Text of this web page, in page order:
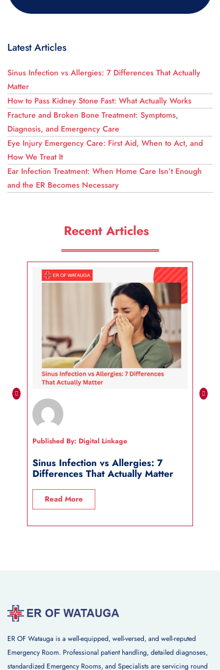
Latest Articles
Sinus Infection vs Allergies: 7 Differences That Actually
Matter
How to Pass Kidney Stone Fast: What Actually Works
Fracture and Broken Bone Treatment: Symptoms,
Diagnosis, and Emergency Care
Eye Injury Emergency Care: First Aid, When to Act, and
How We Treat It
Ear Infection Treatment: When Home Care Isn’t Enough
and the ER Becomes Necessary
Recent Articles
Published By: Digital Linkage
Sinus Infection vs Allergies: 7
Differences That Actually Matter
Read More
ER OF Watauga is a well-equipped, well-versed, and well-reputed
Emergency Room. Professional patient handling, detailed diagnoses,
standardized Emergency Rooms, and Specialists are servicing round